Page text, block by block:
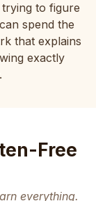
to figure
spend the
that explains
exactly
Free
everything.